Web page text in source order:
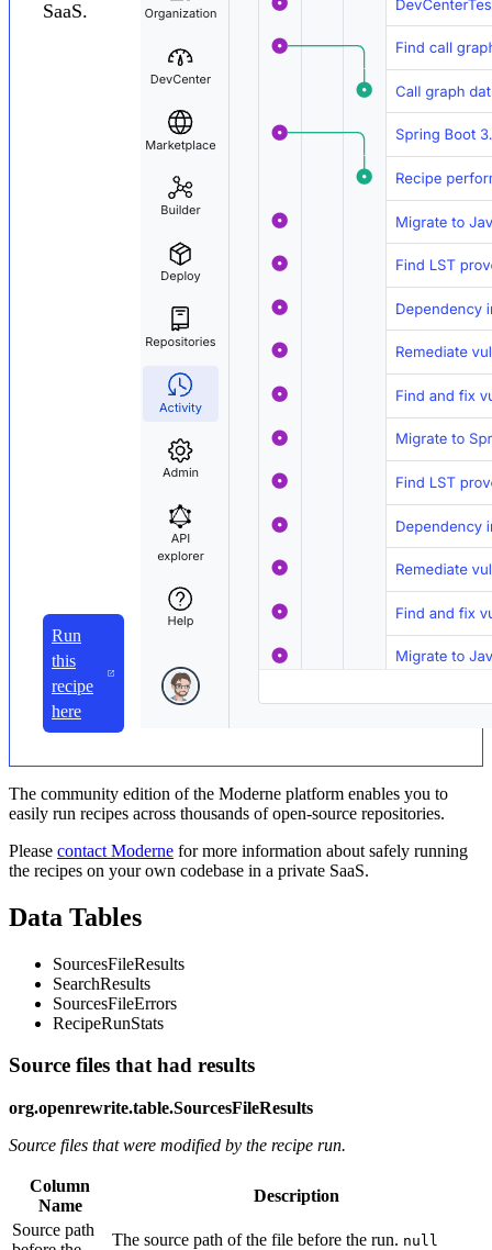
SaaS.
Run
this
recipe
here
The community edition of the Moderne platform enables you to
easily run recipes across thousands of open-source repositories.
Please contact Moderne for more information about safely running
the recipes on your own codebase in a private SaaS.
Data Tables
SourcesFileResults
SearchResults
SourcesFileErrors
RecipeRunStats
Source files that had results
org.openrewrite.table.SourcesFileResults
Source files that were modified by the recipe run.
Column
Name
Description
Source path
The source path of the file before the run. null